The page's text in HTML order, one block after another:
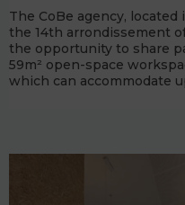
The CoBe agency,
the 14th arrondissement
the opportunity to share
59m² open-space
which can accommodate